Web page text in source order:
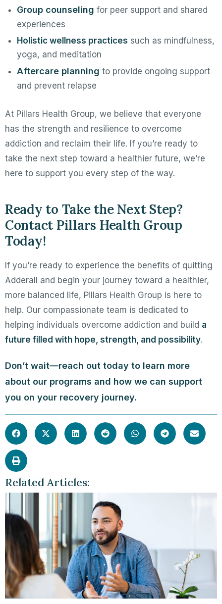
Group counseling for peer support and shared
experiences
Holistic wellness practices such as mindfulness,
yoga, and meditation
Aftercare planning to provide ongoing support
and prevent relapse
At Pillars Health Group, we believe that everyone
has the strength and resilience to overcome
addiction and reclaim their life. If you’re ready to
take the next step toward a healthier future, we’re
here to support you every step of the way.
Ready to Take the Next Step?
Contact Pillars Health Group
Today!
If you’re ready to experience the benefits of quitting
Adderall and begin your journey toward a healthier,
more balanced life, Pillars Health Group is here to
help. Our compassionate team is dedicated to
helping individuals overcome addiction and build a
future filled with hope, strength, and possibility.
Don’t wait—reach out today to learn more
about our programs and how we can support
you on your recovery journey.
Related Articles: